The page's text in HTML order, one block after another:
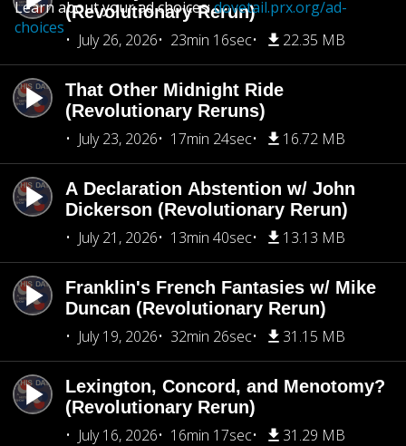
(Revolutionary Rerun)
July 26, 2026
23min 16sec 22.35 MB
That Other Midnight Ride
(Revolutionary Reruns)
July 23, 2026
17min 24sec 16.72 MB
A Declaration Abstention w/ John
Dickerson (Revolutionary Rerun)
July 21, 2026
13min 40sec 13.13 MB
Franklin's French Fantasies w/ Mike
Duncan (Revolutionary Rerun)
July 19, 2026
32min 26sec 31.15 MB
Lexington, Concord, and Menotomy?
(Revolutionary Rerun)
July 16, 2026
16min 17sec 31.29 MB
Learn about your ad choices:dovetail.prx.org/ad-
choices